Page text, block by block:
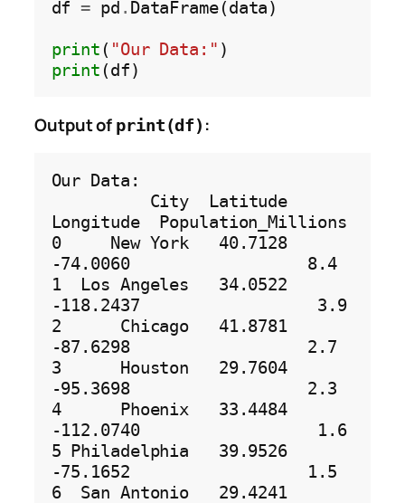
df = pd . DataFrame(data)
print ( "Our Data:"
print
Output of print(df) :
Our Data:
Longitude  Population_Millions
0     New York   40.7128
-74.0060                  8.4
1  Los Angeles   34.0522
-118.2437                  3.9
2      Chicago   41.8781
-87.6298                  2.7
3      Houston   29.7604
-95.3698                  2.3
4      Phoenix   33.4484
-112.0740                  1.6
5 Philadelphia   39.9526
-75.1652                  1.5
6  San Antonio   29.4241